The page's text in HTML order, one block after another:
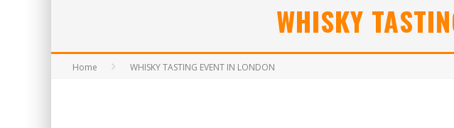
WHISKY
Home WHISKY TASTING EVENT IN LONDON